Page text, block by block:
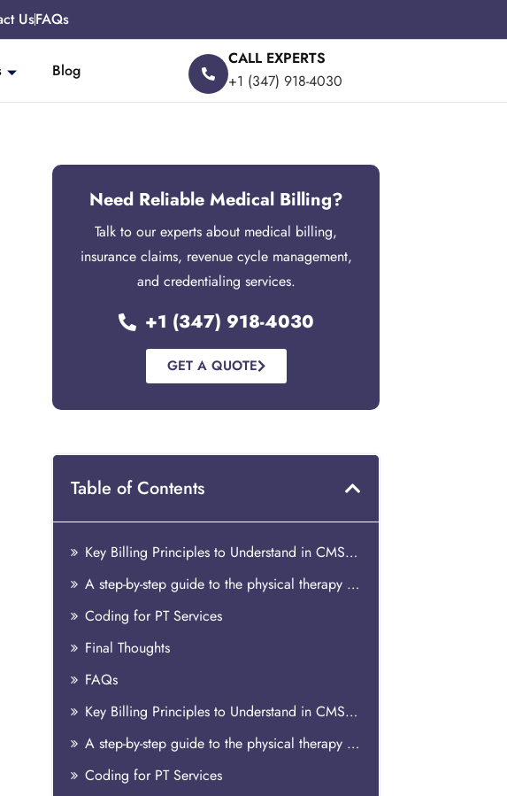
UsFAQs
Blog
CALL EXPERTS
+1 (347) 918-4030
Need Reliable Medical Billing?
Talk to our experts about medical billing,
insurance claims, revenue cycle management,
and credentialing services.
+1 (347) 918-4030
GET A QUOTE
Table of Contents
Key Billing Principles to Understand in CMS Physical Therapy Billing
A step-by-step guide to the physical therapy billing process
Coding for PT Services
Final Thoughts
FAQs
Key Billing Principles to Understand in CMS Physical Therapy Billing
A step-by-step guide to the physical therapy billing process
Coding for PT Services